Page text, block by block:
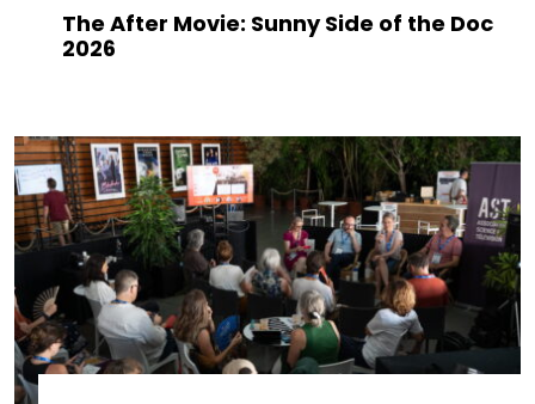
The After Movie: Sunny Side of the Doc
2026